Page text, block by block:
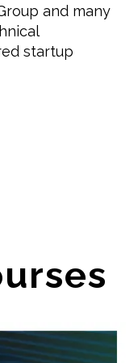
and many
startup